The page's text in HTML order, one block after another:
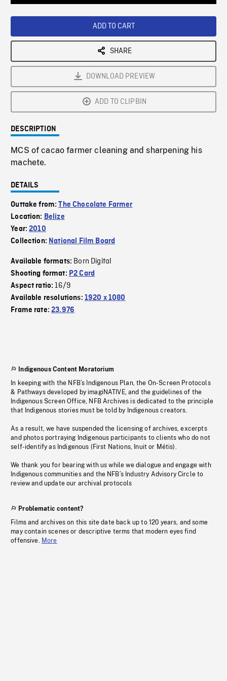
ADD TO CART
SHARE
DOWNLOAD PREVIEW
ADD TO CLIPBIN
DESCRIPTION
MCS of cacao farmer cleaning and sharpening his
machete.
DETAILS
Outtake from:The Chocolate Farmer
Location: Belize
Year:2010
Collection: National Film Board
Available formats: Born Digital
Shooting format: P2 Card
Aspect ratio:16/9
Available resolutions: 1920 x 1080
Frame rate:23.976
Indigenous Content Moratorium
In keeping with the NFB’s Indigenous Plan, the On-Screen Protocols
& Pathways developed by imagiNATIVE, and the guidelines of the
Indigenous Screen Office, NFB Archives is dedicated to the principle
that Indigenous stories must be told by Indigenous creators.
As a result, we have suspended the licensing of archives, excerpts
and photos portraying Indigenous participants to clients who do not
self-identify as Indigenous (First Nations, Inuit or Métis).
We thank you for bearing with us while we dialogue and engage with
Indigenous communities and the NFB’s Industry Advisory Circle to
review and update our archival protocols
Problematic content?
Films and archives on this site date back up to 120 years, and some
may contain scenes or descriptive terms that modern eyes find
offensive. More